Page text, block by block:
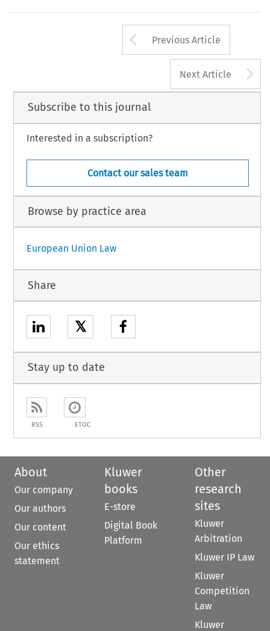
Arrow button
Previous Article
Next Article
Subscribe to this journal
Interested in a subscription?
Contact our sales team
Browse by practice area
European Union Law
Share
𝕏
Stay up to date
RSS ETOC
About
Our company
Our authors
Our content
Our ethics
statement
Kluwer
books
E-store
Digital Book
Platform
Other
research
sites
Kluwer
Arbitration
Kluwer IP Law
Kluwer
Competition
Law
Kluwer